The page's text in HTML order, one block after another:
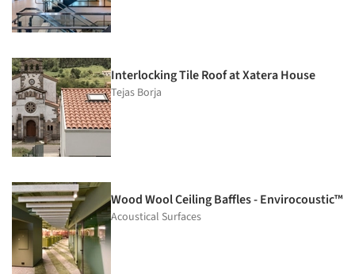
Interlocking Tile Roof at Xatera House
Tejas Borja
Wood Wool Ceiling Baffles - Envirocoustic™
Acoustical Surfaces